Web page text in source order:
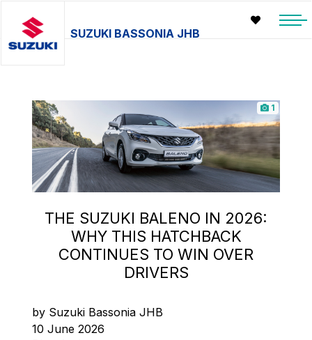
SUZUKI BASSONIA JHB
1
THE SUZUKI BALENO IN 2026:
WHY THIS HATCHBACK
CONTINUES TO WIN OVER
DRIVERS
by Suzuki Bassonia JHB
10 June 2026